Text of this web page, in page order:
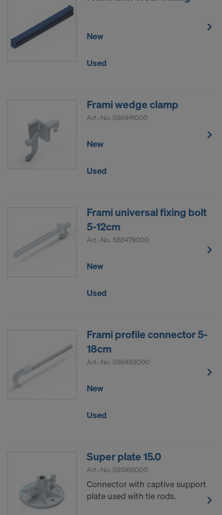
New
Used
Frami wedge clamp
Art.-No. 588441000
New
Used
Frami universal fixing bolt
5-12cm
Art.-No. 588479000
New
Used
Frami profile connector 5-
18cm
Art.-No. 588493000
New
Used
Super plate 15.0
Art.-No. 581966000
Connector with captive support
plate used with tie rods.